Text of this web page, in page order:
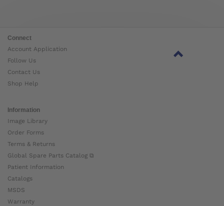
Connect
Account Application
Follow Us
Contact Us
Shop Help
Information
Image Library
Order Forms
Terms & Returns
Global Spare Parts Catalog ⧉
Patient Information
Catalogs
MSDS
Warranty